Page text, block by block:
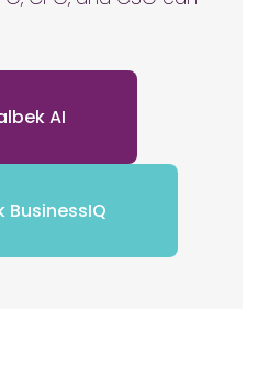
AI
BusinessIQ